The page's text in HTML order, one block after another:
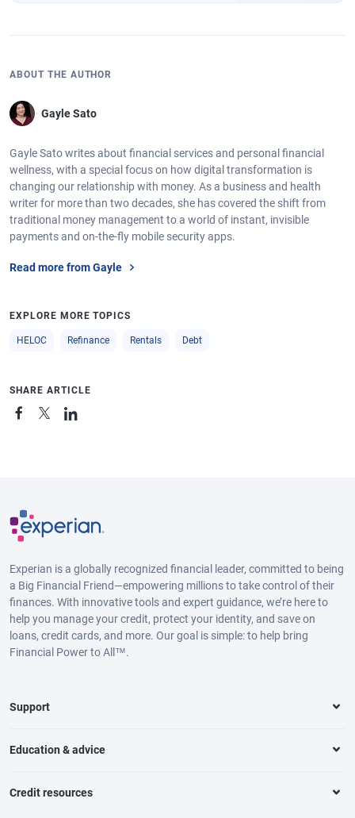
ABOUT THE AUTHOR
Gayle Sato
Gayle Sato writes about financial services and personal financial
wellness, with a special focus on how digital transformation is
changing our relationship with money. As a business and health
writer for more than two decades, she has covered the shift from
traditional money management to a world of instant, invisible
payments and on-the-fly mobile security apps.
Read more from Gayle
EXPLORE MORE TOPICS
HELOC Refinance Rentals Debt
SHARE ARTICLE
Experian is a globally recognized financial leader, committed to being
a Big Financial Friend—empowering millions to take control of their
finances. With innovative tools and expert guidance, we’re here to
help you manage your credit, protect your identity, and save on
loans, credit cards, and more. Our goal is simple: to help bring
Financial Power to All™.
Support
Education & advice
Credit resources